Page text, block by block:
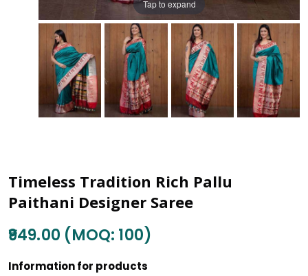
Tap to expand
Timeless Tradition Rich Pallu
Paithani Designer Saree
₹949.00 (MOQ: 100)
Information for products